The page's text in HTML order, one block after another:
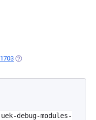
(OPENS IN A NEW TAB)
debug-modules-